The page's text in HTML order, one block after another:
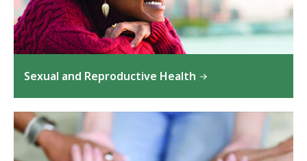
Sexual and Reproductive Health